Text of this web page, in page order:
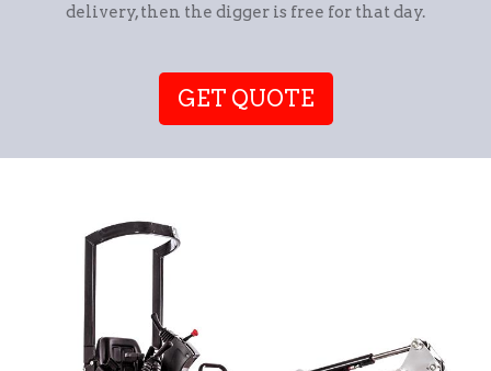
delivery, then the digger is free for that day.
GET QUOTE